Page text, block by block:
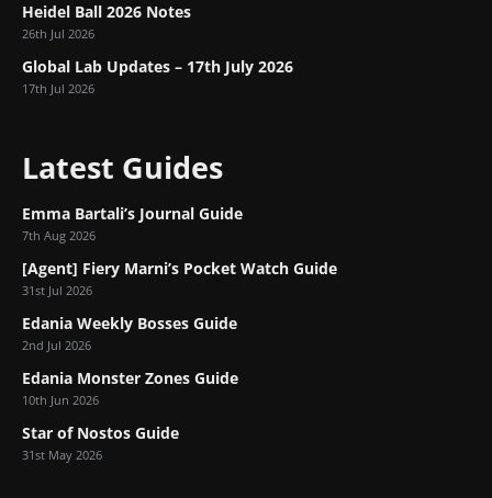
Heidel Ball 2026 Notes
26th Jul 2026
Global Lab Updates – 17th July 2026
17th Jul 2026
Latest Guides
Emma Bartali’s Journal Guide
7th Aug 2026
[Agent] Fiery Marni’s Pocket Watch Guide
31st Jul 2026
Edania Weekly Bosses Guide
2nd Jul 2026
Edania Monster Zones Guide
10th Jun 2026
Star of Nostos Guide
31st May 2026